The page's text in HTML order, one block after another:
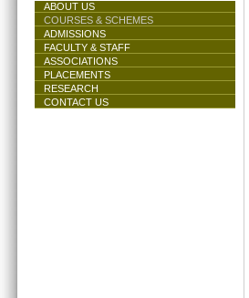
ABOUT US
COURSES & SCHEMES
ADMISSIONS
FACULTY & STAFF
ASSOCIATIONS
PLACEMENTS
RESEARCH
CONTACT US